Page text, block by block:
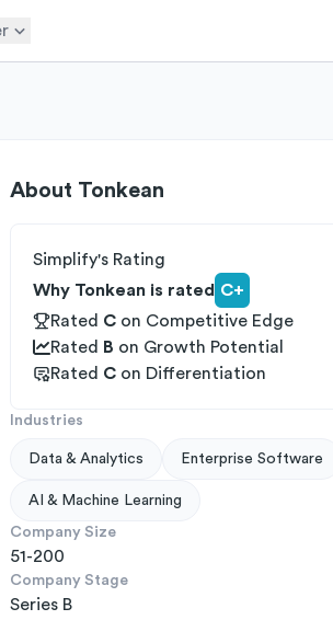
About Tonkean
Simplify's Rating
Why Tonkean is rated C+
Rated C on Competitive Edge
Rated
B on Growth Potential
Rated C on Differentiation
Industries
Data & Analytics Enterprise Software
AI & Machine Learning
Company Size
51-200
Company Stage
Series B